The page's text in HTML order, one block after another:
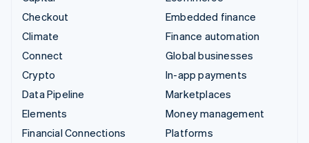
Checkout
Climate
Connect
Crypto
Data Pipeline
Elements
Financial Connections
Embedded finance
Finance automation
Global businesses
In-app payments
Marketplaces
Money management
Platforms